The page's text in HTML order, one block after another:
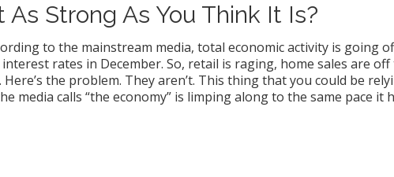
As Strong As You Think It Is?
to the mainstream media, total economic activity is going
rates in December. So, retail is raging, home sales are off
the problem. They aren’t. This thing that you could be
media calls “the economy” is limping along to the same pace it